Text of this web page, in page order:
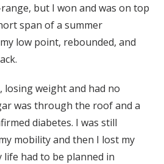
but I won and was on top
span of a summer
low point, rebounded, and
losing weight and had no
was through the roof and a
diabetes. I was still
mobility and then I lost my
had to be planned in